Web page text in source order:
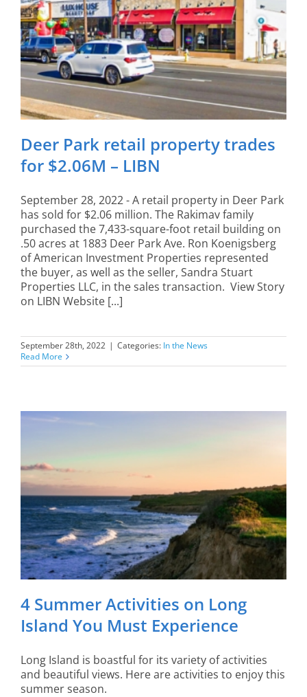
Deer Park retail property trades
for $2.06M – LIBN
September 28, 2022 - A retail property in Deer Park
has sold for $2.06 million. The Rakimav family
purchased the 7,433-square-foot retail building on
.50 acres at 1883 Deer Park Ave. Ron Koenigsberg
of American Investment Properties represented
the buyer, as well as the seller, Sandra Stuart
Properties LLC, in the sales transaction. View Story
on LIBN Website [...]
September 28th, 2022 | Categories: In the News
Read More
4 Summer Activities on Long
Island You Must Experience
Long Island is boastful for its variety of activities
and beautiful views. Here are activities to enjoy this
summer season.